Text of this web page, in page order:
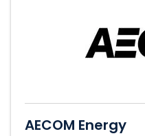
AECOM Energy